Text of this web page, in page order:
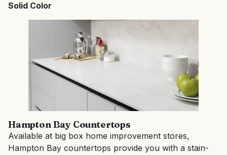
Solid Color
Hampton Bay Countertops
Available at big box home improvement stores,
Hampton Bay countertops provide you with a stain-